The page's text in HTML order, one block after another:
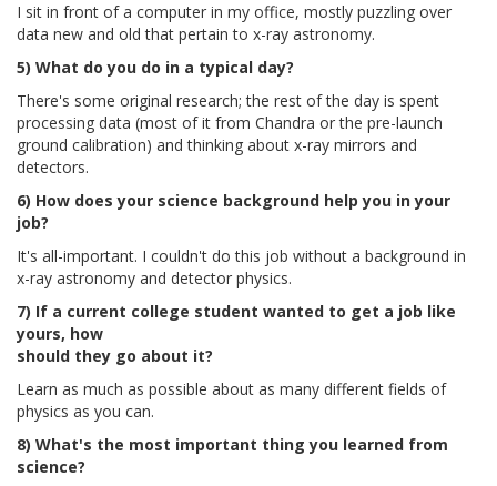
I sit in front of a computer in my office, mostly puzzling over
data new and old that pertain to x-ray astronomy.
5) What do you do in a typical day?
There's some original research; the rest of the day is spent
processing data (most of it from Chandra or the pre-launch
ground calibration) and thinking about x-ray mirrors and
detectors.
6) How does your science background help you in your
job?
It's all-important. I couldn't do this job without a background in
x-ray astronomy and detector physics.
7) If a current college student wanted to get a job like
yours, how
should they go about it?
Learn as much as possible about as many different fields of
physics as you can.
8) What's the most important thing you learned from
science?